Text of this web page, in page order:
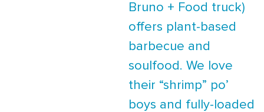
Bruno + Food truck)
offers plant-based
barbecue and
soulfood. We love
their “shrimp” po’
boys and fully-loaded